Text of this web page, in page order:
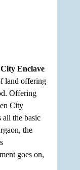
Enclave
land offering
Offering
City
all the basic
the
goes on,